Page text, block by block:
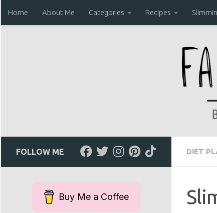
Skip to content
Home About Me Categories Recipes
DIET
FOLLOW ME
Buy Me a Coffee